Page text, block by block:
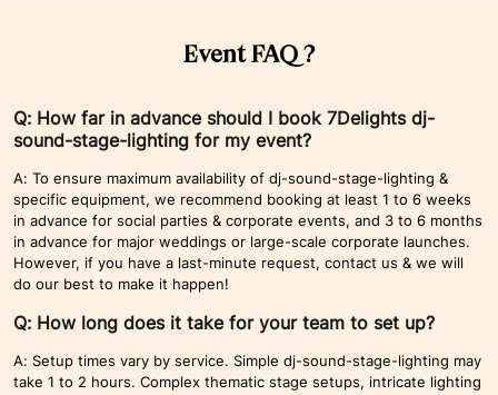
Event FAQ ?
Q: How far in advance should I book 7Delights dj-
sound-stage-lighting for my event?
A: To ensure maximum availability of dj-sound-stage-lighting &
specific equipment, we recommend booking at least 1 to 6 weeks
in advance for social parties & corporate events, and 3 to 6 months
in advance for major weddings or large-scale corporate launches.
However, if you have a last-minute request, contact us & we will
do our best to make it happen!
Q: How long does it take for your team to set up?
A: Setup times vary by service. Simple dj-sound-stage-lighting may
take 1 to 2 hours. Complex thematic stage setups, intricate lighting